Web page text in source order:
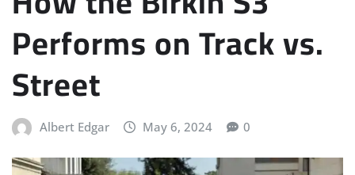
Performs on Track vs.
Street
Albert Edgar May 6, 2024 0